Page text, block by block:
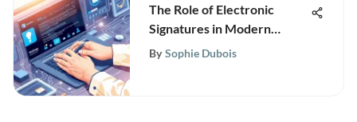
The Role of Electronic
Signatures in Modern
Business
By Sophie Dubois